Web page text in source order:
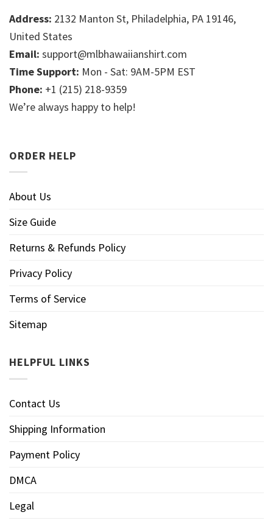
Address: 2132 Manton St, Philadelphia, PA 19146,
United States
Email: support@mlbhawaiianshirt.com
Time Support: Mon - Sat: 9AM-5PM EST
Phone: +1 (215) 218-9359
We’re always happy to help!
ORDER HELP
About Us
Size Guide
Returns & Refunds Policy
Privacy Policy
Terms of Service
Sitemap
HELPFUL LINKS
Contact Us
Shipping Information
Payment Policy
DMCA
Legal